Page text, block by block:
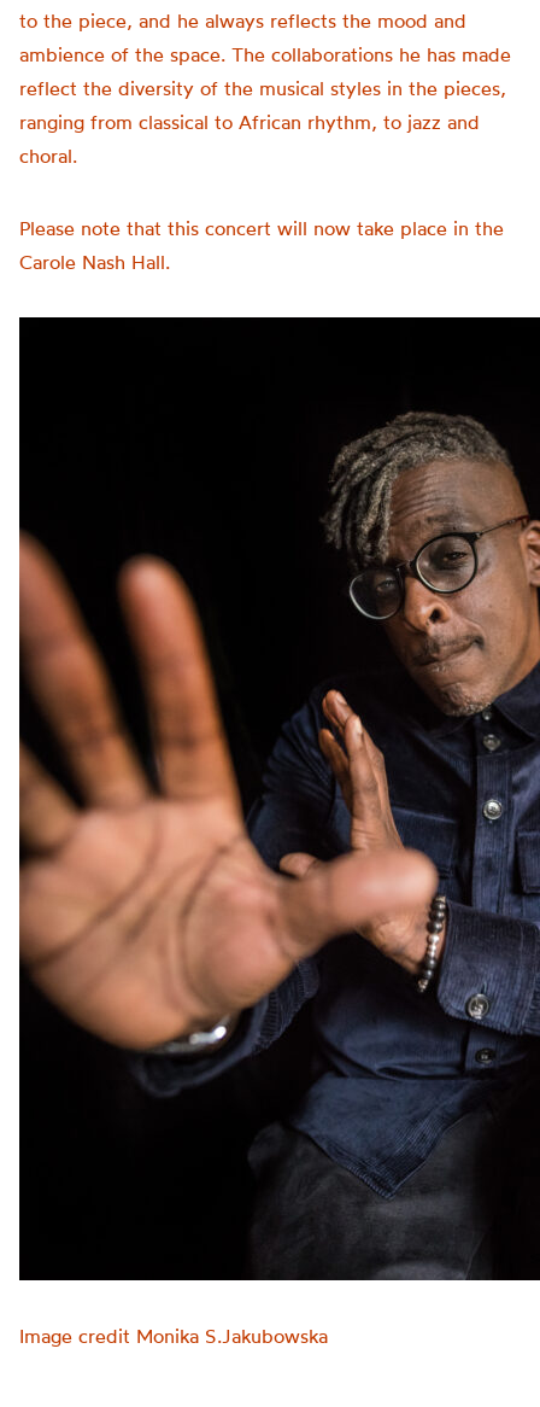
to the piece, and he always reflects the mood and
ambience of the space. The collaborations he has made
reflect the diversity of the musical styles in the pieces,
ranging from classical to African rhythm, to jazz and
choral.
Please note that this concert will now take place in the
Carole Nash Hall.
Image credit Monika S.Jakubowska